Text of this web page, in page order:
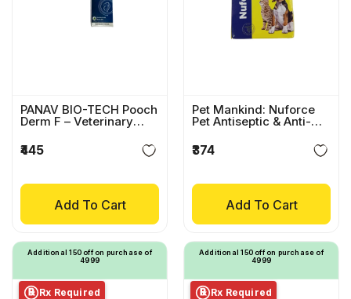
PANAV BIO-TECH Pooch
Derm F – Veterinary
Wound Healing Spray
₹445
Add To Cart
Pet Mankind: Nuforce
Pet Antiseptic & Anti-
Itch Spray
₹374
Add To Cart
Additional ₹150 off on purchase of
₹4999
℞ Rx Required
Additional ₹150 off on purchase of
₹4999
℞ Rx Required